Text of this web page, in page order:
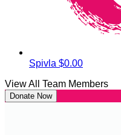
Spivla $0.00
View All Team Members
Donate Now